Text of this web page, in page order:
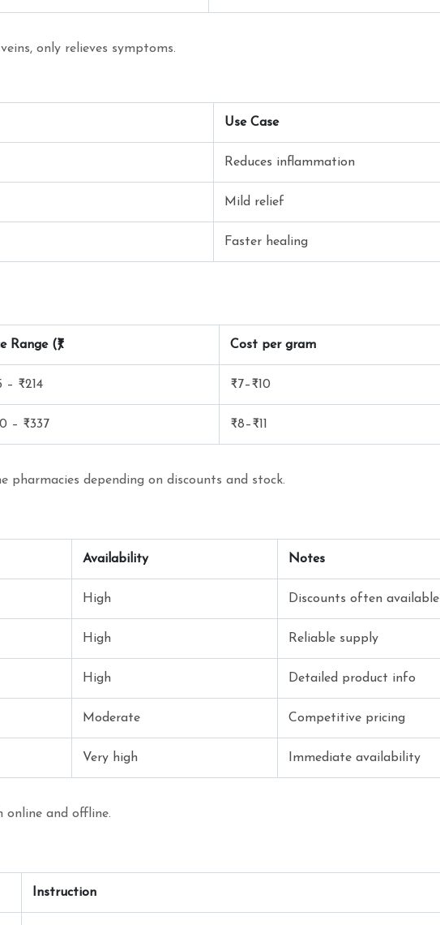
only relieves symptoms.
Use Case
Reduces inflammation
Mild relief
Faster healing
Range (₹) Cost per gram
– ₹214 ₹7–₹10
– ₹337 ₹8–₹11
pharmacies depending on discounts and stock.
Availability Notes
High Discounts often available
High Reliable supply
High Detailed product info
Moderate Competitive pricing
Very high Immediate availability
online and offline.
Instruction